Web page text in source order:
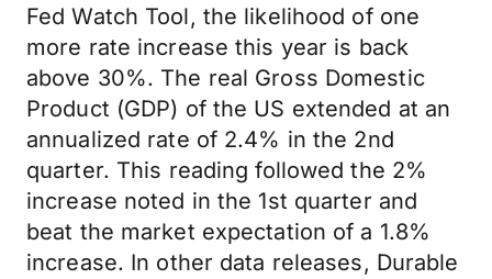
Fed Watch Tool, the likelihood of one
more rate increase this year is back
above 30%. The real Gross Domestic
Product (GDP) of the US extended at an
annualized rate of 2.4% in the 2nd
quarter. This reading followed the 2%
increase noted in the 1st quarter and
beat the market expectation of a 1.8%
increase. In other data releases, Durable